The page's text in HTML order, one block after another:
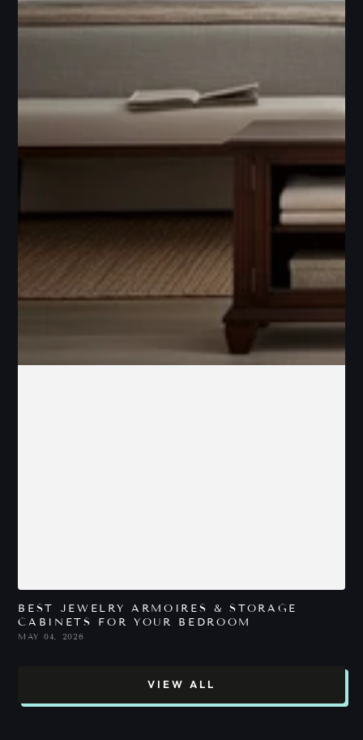
BEST JEWELRY ARMOIRES & STORAGE
CABINETS FOR YOUR BEDROOM
MAY 04, 2026
VIEW ALL